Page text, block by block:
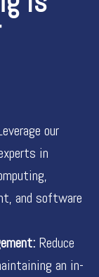
our
in
and software
Reduce
an in-